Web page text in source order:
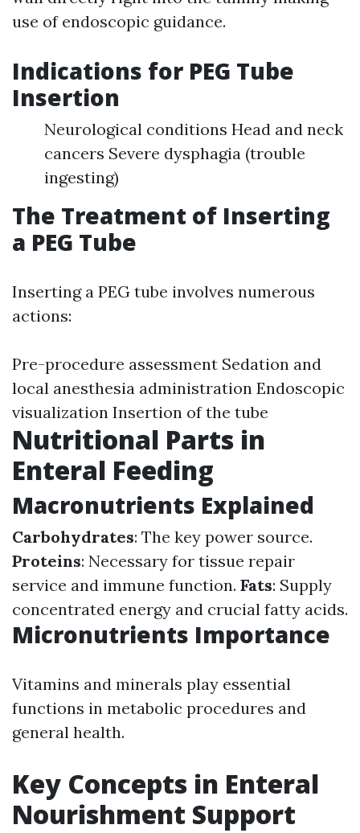
use of endoscopic guidance.
Indications for PEG Tube
Insertion
Neurological conditions Head and neck
cancers Severe dysphagia (trouble
ingesting)
The Treatment of Inserting
a PEG Tube
Inserting a PEG tube involves numerous
actions:
Pre-procedure assessment Sedation and
local anesthesia administration Endoscopic
visualization Insertion of the tube
Nutritional Parts in
Enteral Feeding
Macronutrients Explained
Carbohydrates: The key power source.
Proteins: Necessary for tissue repair
service and immune function. Fats: Supply
concentrated energy and crucial fatty acids.
Micronutrients Importance
Vitamins and minerals play essential
functions in metabolic procedures and
general health.
Key Concepts in Enteral
Nourishment Support